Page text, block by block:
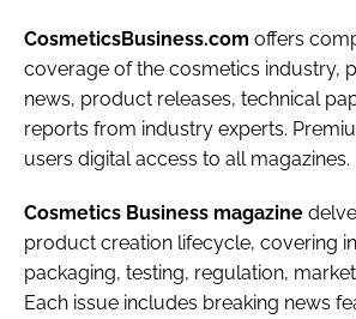
CosmeticsBusiness.com offers
coverage of the cosmetics industry,
news, product releases, technical
reports from industry experts.
users digital access to all magazines.
Cosmetics Business magazine
product creation lifecycle, covering
packaging, testing, regulation,
Each issue includes breaking news